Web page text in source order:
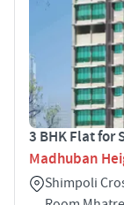
3 BHK Flat for
Madhuban
Shimpoli